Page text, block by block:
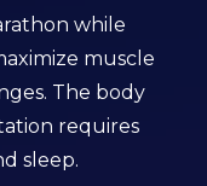
while
muscle
The body
requires
sleep.